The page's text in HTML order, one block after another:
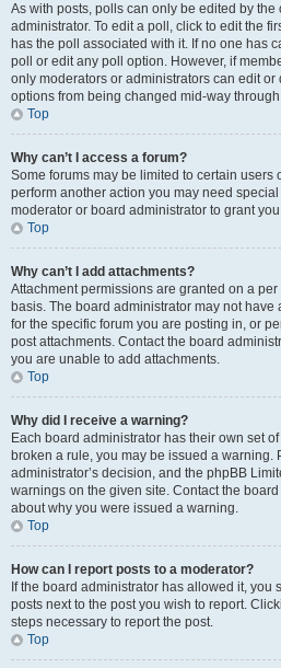
As with posts, polls can only be edited by
administrator. To edit a poll, click to edit the
has the poll associated with it. If no one has
poll or edit any poll option. However, if
only moderators or administrators can edit or
options from being changed mid-way
Top
Why can’t I access a forum?
Some forums may be limited to certain users
perform another action you may need
moderator or board administrator to grant
Top
Why can’t I add attachments?
Attachment permissions are granted on a
basis. The board administrator may not
for the specific forum you are posting in, or
post attachments. Contact the board
you are unable to add attachments.
Top
Why did I receive a warning?
Each board administrator has their own set
broken a rule, you may be issued a warning.
administrator’s decision, and the phpBB
warnings on the given site. Contact the
about why you were issued a warning.
Top
How can I report posts to a moderator?
If the board administrator has allowed it, you
posts next to the post you wish to report.
steps necessary to report the post.
Top